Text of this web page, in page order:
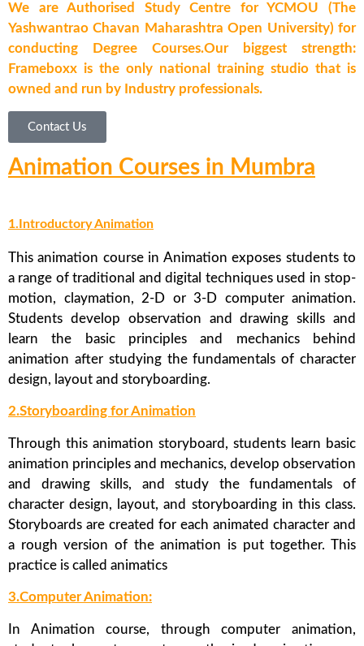
We are Authorised Study Centre for YCMOU (The
Yashwantrao Chavan Maharashtra Open University) for
conducting Degree Courses.Our biggest strength:
Frameboxx is the only national training studio that is
owned and run by Industry professionals.
Contact Us
Animation Courses in Mumbra
1.Introductory Animation
This animation course in Animation exposes students to
a range of traditional and digital techniques used in stop-
motion, claymation, 2-D or 3-D computer animation.
Students develop observation and drawing skills and
learn the basic principles and mechanics behind
animation after studying the fundamentals of character
design, layout and storyboarding.
2.Storyboarding for Animation
Through this animation storyboard, students learn basic
animation principles and mechanics, develop observation
and drawing skills, and study the fundamentals of
character design, layout, and storyboarding in this class.
Storyboards are created for each animated character and
a rough version of the animation is put together. This
practice is called animatics
3.Computer Animation:
In Animation course, through computer animation,